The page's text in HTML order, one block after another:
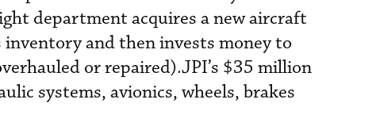
department acquires a new aircraft
inventory and then invests money to
or repaired).JPI’s $35 million
systems, avionics, wheels, brakes